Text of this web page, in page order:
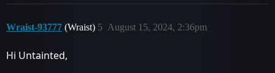
Wraist-93777 (Wraist) August 15, 2024, 2:36pm
5
Hi Untainted,